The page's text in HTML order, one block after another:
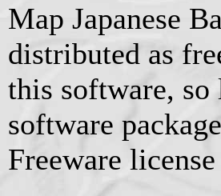
Map Japanese
distributed as
this software,
software
Freeware